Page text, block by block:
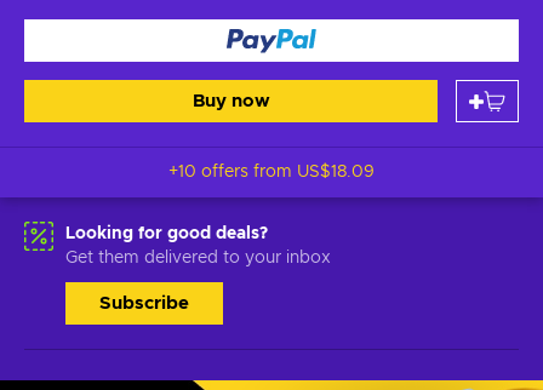
Buy now
+10 offers from US$18.09
Looking for good deals?
Get them delivered to your inbox
Subscribe